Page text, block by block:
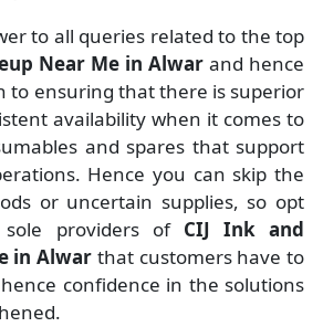
to all queries related to the top
Near Me in Alwar and hence
to ensuring that there is superior
availability when it comes to
and spares that support
Hence you can skip the
or uncertain supplies, so opt
providers of CIJ Ink and
in Alwar that customers have to
confidence in the solutions